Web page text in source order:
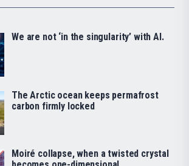
We are not ‘in the singularity’ with AI.
The Arctic ocean keeps permafrost
carbon firmly locked
Moiré collapse, when a twisted crystal